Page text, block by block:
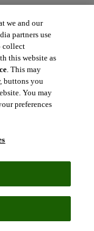
者
是榮譽，更是堅韌
濟與科技進步，塑
和上榜次數等條
we and our
partners use
collect
this website as
. This may
buttons you
You may
preferences